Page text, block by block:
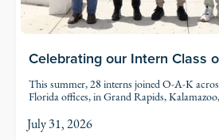
Celebrating our Intern Class
This summer, 28 interns joined O-A-K
Florida offices, in Grand Rapids,
put to work.
July 31, 2026